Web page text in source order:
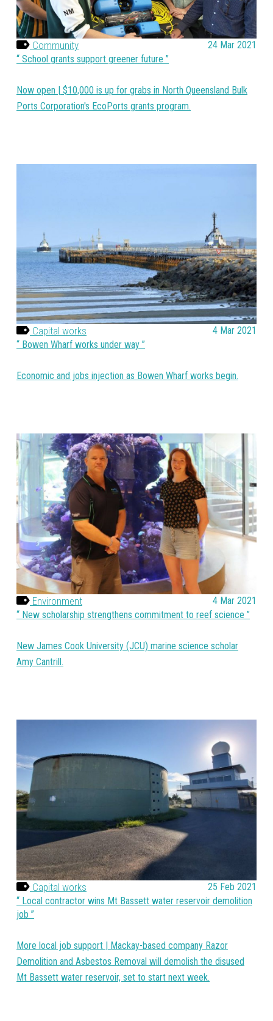
Community
24 Mar 2021
School grants support greener future
Now open | $10,000 is up for grabs in North Queensland Bulk
Ports Corporation's EcoPorts grants program.
Capital works
4 Mar 2021
Bowen Wharf works under way
Economic and jobs injection as Bowen Wharf works begin.
Environment
4 Mar 2021
New scholarship strengthens commitment to reef science
New James Cook University (JCU) marine science scholar
Amy Cantrill.
Capital works
25 Feb 2021
Local contractor wins Mt Bassett water reservoir demolition
job
More local job support | Mackay-based company Razor
Demolition and Asbestos Removal will demolish the disused
Mt Bassett water reservoir, set to start next week.